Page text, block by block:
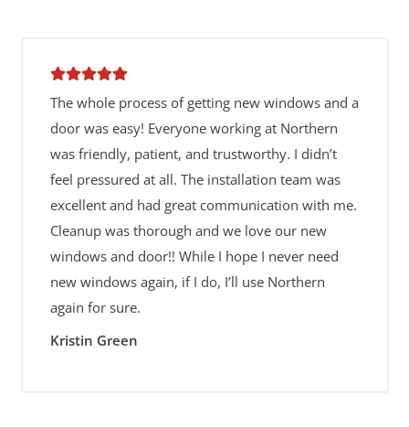
The whole process of getting new windows and a
door was easy! Everyone working at Northern
was friendly, patient, and trustworthy. I didn’t
feel pressured at all. The installation team was
excellent and had great communication with me.
Cleanup was thorough and we love our new
windows and door!! While I hope I never need
new windows again, if I do, I’ll use Northern
again for sure.
Kristin Green